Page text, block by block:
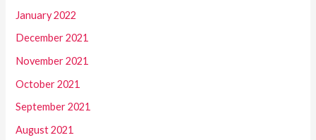
January 2022
December 2021
November 2021
October 2021
September 2021
August 2021